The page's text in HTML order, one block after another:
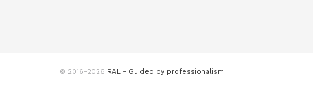
© 2016-2026 RAL - Guided by professionalism